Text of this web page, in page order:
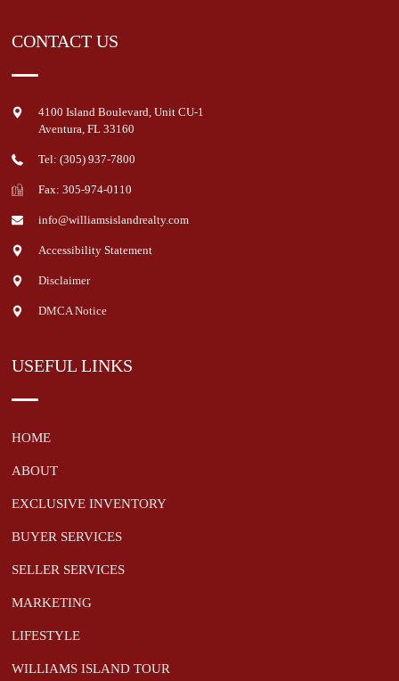
CONTACT US
4100 Island Boulevard, Unit CU-1
Aventura FL 33160
Tel: (305) 937-7800
Fax: 305-974-0110
info@williamsislandrealty.com
Accessibility Statement
Disclaimer
DMCA Notice
USEFUL LINKS
HOME
ABOUT
EXCLUSIVE INVENTORY
BUYER SERVICES
SELLER SERVICES
MARKETING
LIFESTYLE
WILLIAMS ISLAND TOUR